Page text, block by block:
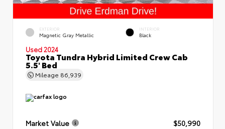
EXTERIOR
Magnetic Gray Metallic
INTERIOR
Black
Used 2024
Toyota Tundra Hybrid Limited Crew Cab
5.5' Bed
Mileage 86,939
Market Value
$50,990